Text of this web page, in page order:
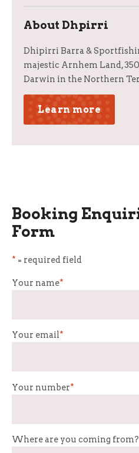
About Dhpirri
Dhipirri Barra &
majestic Arnhem Land,
Darwin in the Northern
Learn more
Booking
Form
* = required field
Your name*
Your email*
Your number*
Where are you coming from?